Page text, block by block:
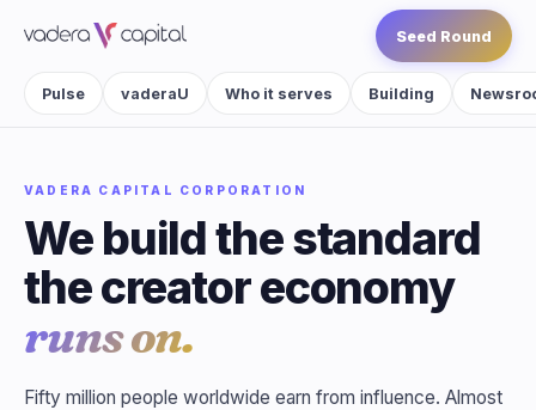
Seed Round
Pulse vaderaU Who it serves Building
VADERA CAPITAL CORPORATION
We build the standard
the creator economy
runs on.
Fifty million people worldwide earn from influence. Almost